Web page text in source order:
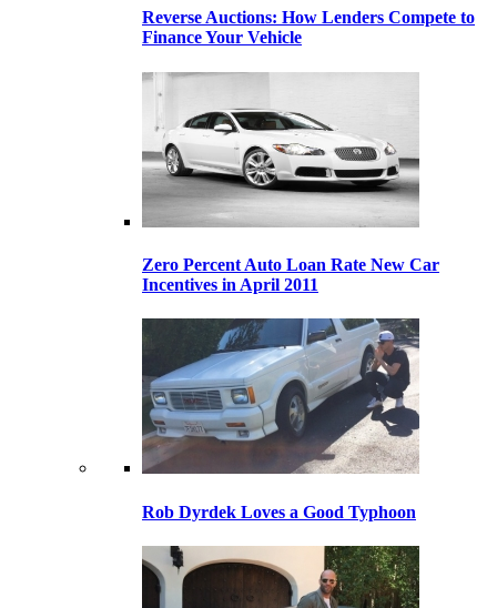
Reverse Auctions: How Lenders Compete to
Finance Your Vehicle
Zero Percent Auto Loan Rate New Car
Incentives in April 2011
Rob Dyrdek Loves a Good Typhoon